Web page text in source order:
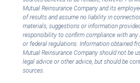
Mutual Reinsurance Company and its
of results and assume no liability in
materials, suggestions or information
responsibility to confirm compliance with any
or federal regulations. Information obtained
Mutual Reinsurance Company should not be
legal advice or other advice, but should be
sources.